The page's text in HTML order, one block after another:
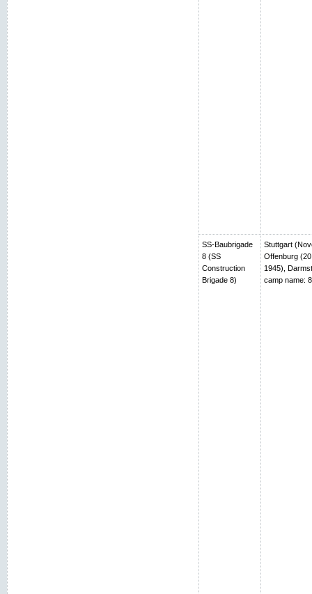
SS-Baubrigade
8 (SS
Construction
Brigade 8)
Stuttgart
Offenburg
1945),
camp name: